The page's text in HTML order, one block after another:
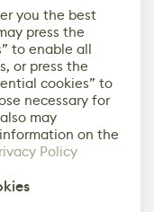
you the best
press the
to enable all
or press the
cookies” to
necessary for
may
on the
Policy